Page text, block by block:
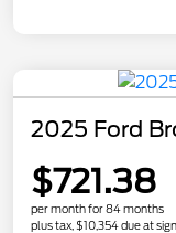
2025 Ford
$721.38
per month for 84 months
plus tax, $10,354 due at